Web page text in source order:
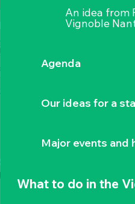
An idea from
Vignoble
Agenda
Our ideas for a
Major events and
What to do in the
US
Fouassière at 9km
Atlantique at